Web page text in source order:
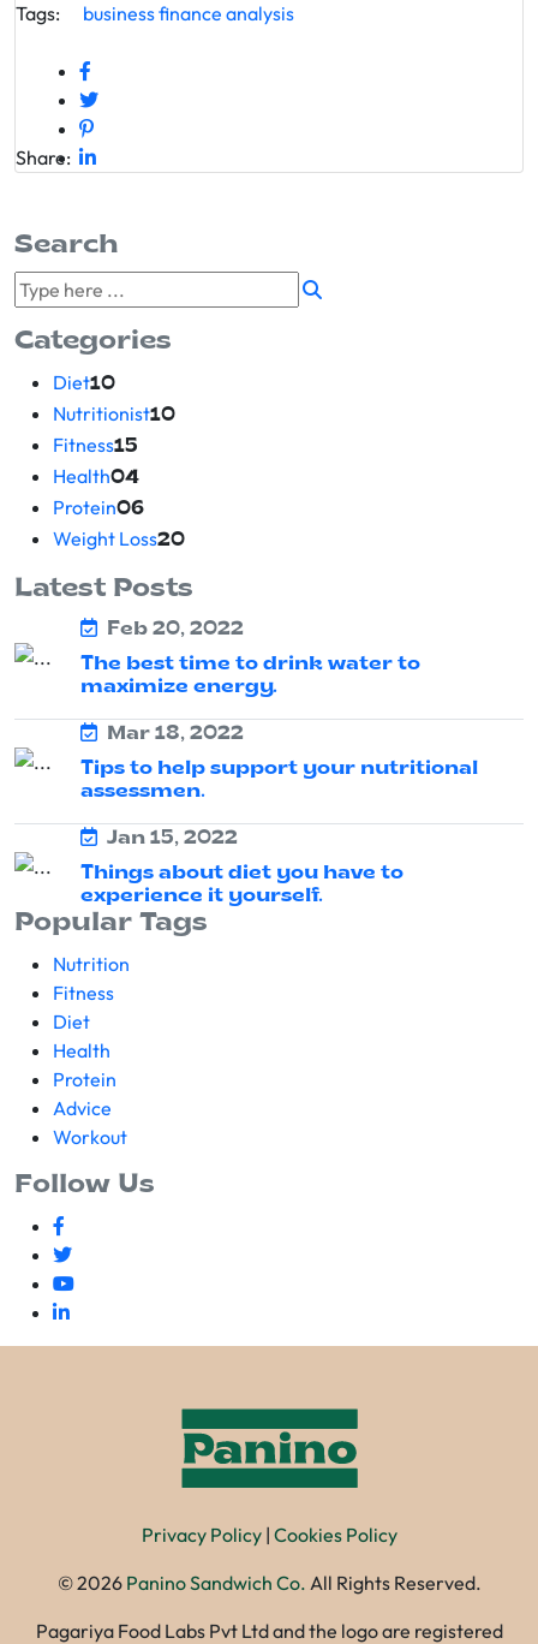
Tags:
businessfinance analysis
Share:
Search
Categories
Diet10
Nutritionist10
Fitness15
Health04
Protein06
Weight Loss20
Latest Posts
Feb 20, 2022
The best time to drink water to
maximize energy.
Mar 18, 2022
Tips to help support your nutritional
assessmen.
Jan 15, 2022
Things about diet you have to
experience it yourself.
Popular Tags
Nutrition
Fitness
Diet
Health
Protein
Advice
Workout
Follow Us
Privacy Policy| Cookies Policy
©2026 Panino Sandwich Co. All Rights Reserved.
Pagariya Food Labs Pvt Ltd and the logo are registered